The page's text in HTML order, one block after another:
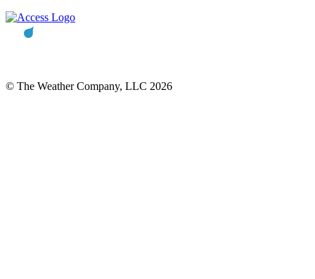
© The Weather Company, LLC 2026